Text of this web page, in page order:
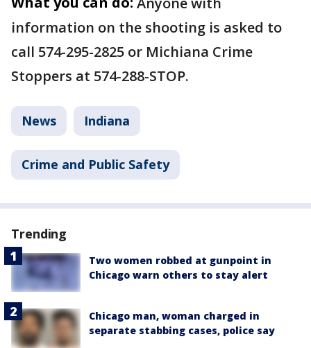
information on the shooting is asked to
call 574-295-2825 or Michiana Crime
Stoppers at 574-288-STOP.
News Indiana
Crime and Public Safety
Trending
Two women robbed at gunpoint in
Chicago warn others to stay alert
Chicago man, woman charged in
separate stabbing cases, police say